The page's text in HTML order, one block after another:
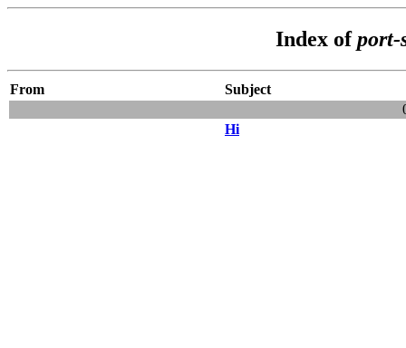
Index ofport-
From
Subject
Hi